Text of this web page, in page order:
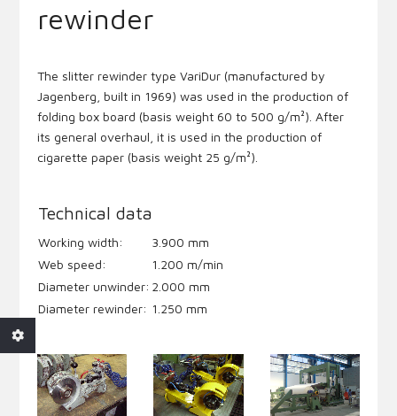
rewinder
The slitter rewinder type VariDur (manufactured by
Jagenberg, built in 1969) was used in the production of
folding box board (basis weight 60 to 500 g/m²). After
its general overhaul, it is used in the production of
cigarette paper (basis weight 25 g/m²).
Technical data
Working width:
3.900 mm
Web speed:
1.200 m/min
Diameter unwinder: 2.000 mm
Diameter rewinder: 1.250 mm